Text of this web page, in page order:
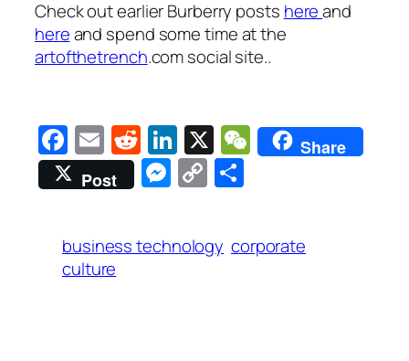
Check out earlier Burberry posts hereand
hereand spend some time at the
artofthetrench.com social site..
Facebook
EmailReddit
LinkedIn
X WeChat
Share
Post
Messenger
CopyShare
business technology corporate
culture